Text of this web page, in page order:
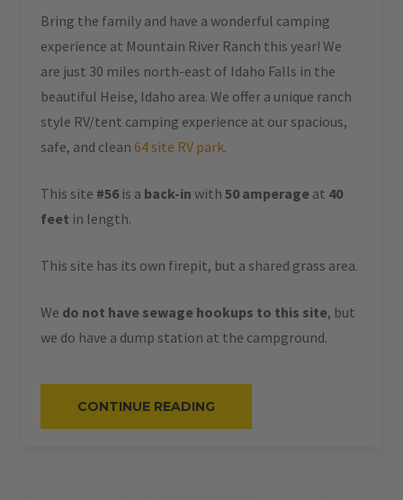
Bring the family and have a wonderful camping
experience at Mountain River Ranch this year! We
are just 30 miles north-east of Idaho Falls in the
beautiful Heise, Idaho area. We offer a unique ranch
style RV/tent camping experience at our spacious,
safe, and clean 64 site RV park.
This site #56 is a back-in with 50 amperage at 40
feet in length.
This site has its own firepit, but a shared grass area.
We do not have sewage hookups to this site, but
we do have a dump station at the campground.
CONTINUE READING
RV